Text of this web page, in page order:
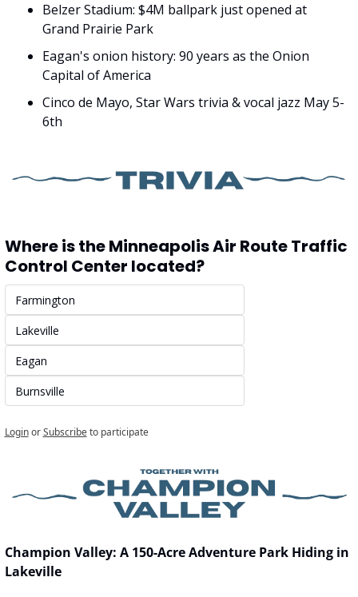
Belzer Stadium: $4M ballpark just opened at
Grand Prairie Park
Eagan's onion history: 90 years as the Onion
Capital of America
Cinco de Mayo, Star Wars trivia & vocal jazz May 5-
6th
Where is the Minneapolis Air Route Traffic
Control Center located?
Farmington
Lakeville
Eagan
Burnsville
Login or Subscribe to participate
Champion Valley: A 150-Acre Adventure Park Hiding in
Lakeville